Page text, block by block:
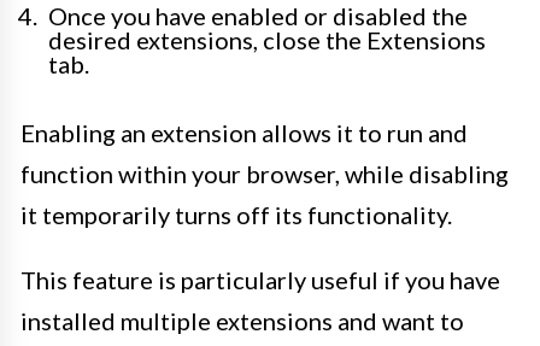
Once you have enabled or disabled the
desired extensions, close the Extensions
tab.
Enabling an extension allows it to run and
function within your browser, while disabling
it temporarily turns off its functionality.
This feature is particularly useful if you have
installed multiple extensions and want to